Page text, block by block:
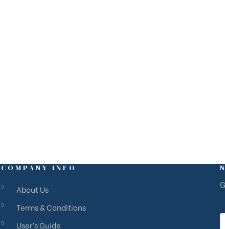
COMPANY INFO
About Us
Terms & Conditions
User’s Guide